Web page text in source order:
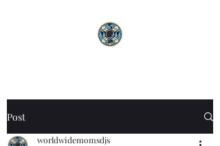
Post
worldwidemomsdjs